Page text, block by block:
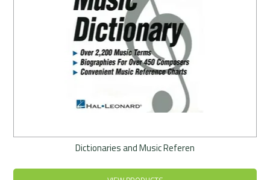
Dictionaries and Music Referen